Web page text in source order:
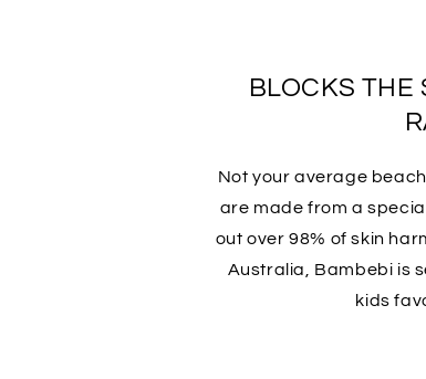
BLOCKS THE
Not your average
are made from a
out over 98% of skin
Australia, Bambebi is
kids